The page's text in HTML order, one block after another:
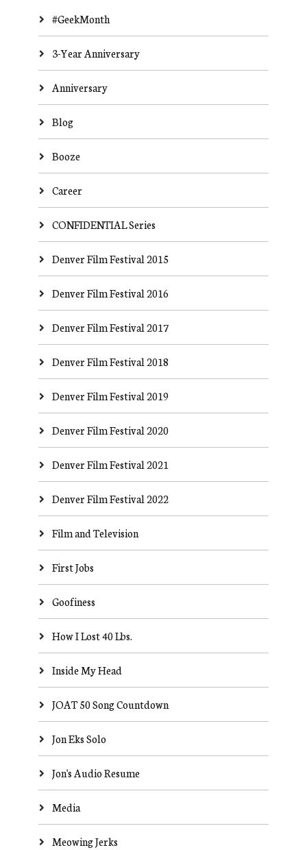
#GeekMonth
3-Year Anniversary
Anniversary
Blog
Booze
Career
CONFIDENTIAL Series
Denver Film Festival 2015
Denver Film Festival 2016
Denver Film Festival 2017
Denver Film Festival 2018
Denver Film Festival 2019
Denver Film Festival 2020
Denver Film Festival 2021
Denver Film Festival 2022
Film and Television
First Jobs
Goofiness
How I Lost 40 Lbs.
Inside My Head
JOAT 50 Song Countdown
Jon Eks Solo
Jon's Audio Resume
Media
Meowing Jerks